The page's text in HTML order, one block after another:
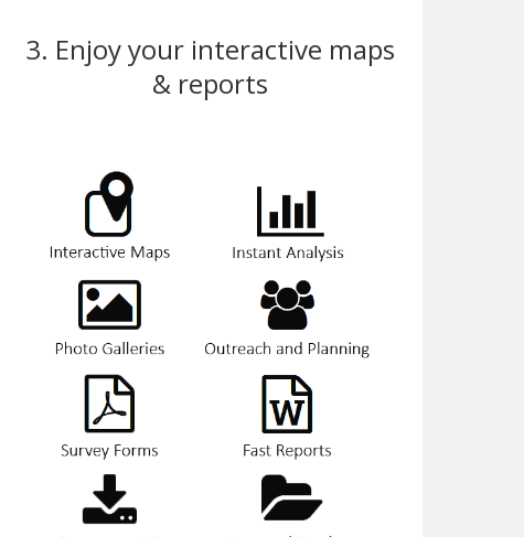
3. Enjoy your interactive maps
& reports